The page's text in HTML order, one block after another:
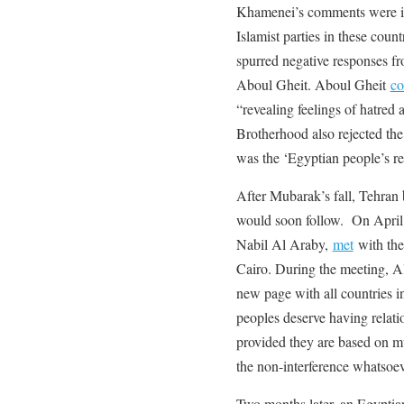
Khamenei’s comments
Islamist parties in these
spurred negative responses
Aboul Gheit. Aboul Gheit
“revealing feelings of
Brotherhood also rejected
was the ‘Egyptian people’s
After Mubarak’s fall,
would soon follow. On
Nabil Al Araby, metwith the
Cairo. During the meeting,
new page with all countries
peoples deserve having
provided they are based on
the non-interference